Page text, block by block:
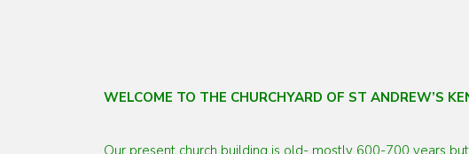
WELCOME TO THE CHURCHYARD OF ST ANDREW’S
Our present church building is old- mostly 600-700 years